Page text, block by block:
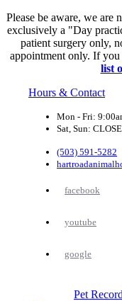
Please be aware, we are
exclusively a "Day
patient surgery only,
appointment only. If you
list
Hours & Contact
Mon - Fri:
Sat, Sun:
(503) 591-5282
facebook
youtube
google
ButtonPet